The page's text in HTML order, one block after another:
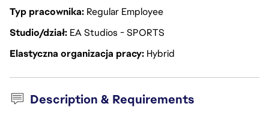
Typ pracownika Regular Employee
Studio/dział EA Studios - SPORTS
Elastyczna organizacja pracy Hybrid
Description & Requirements